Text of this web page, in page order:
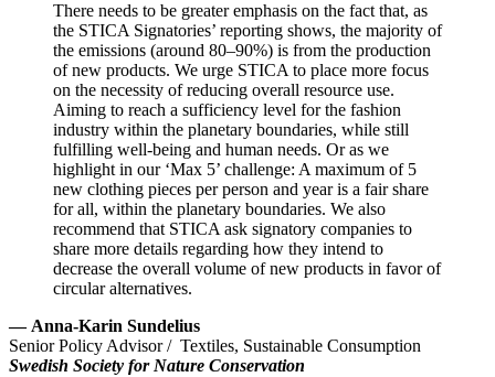
There needs to be greater emphasis on the fact that, as
the STICA Signatories’ reporting shows, the majority of
the emissions (around 80–90%) is from the production
of new products. We urge STICA to place more focus
on the necessity of reducing overall resource use.
Aiming to reach a sufficiency level for the fashion
industry within the planetary boundaries, while still
fulfilling well-being and human needs. Or as we
highlight in our ‘Max 5’ challenge: A maximum of 5
new clothing pieces per person and year is a fair share
for all, within the planetary boundaries. We also
recommend that STICA ask signatory companies to
share more details regarding how they intend to
decrease the overall volume of new products in favor of
circular alternatives.
— Anna-Karin Sundelius
Senior Policy Advisor / Textiles, Sustainable Consumption
Swedish Society for Nature Conservation